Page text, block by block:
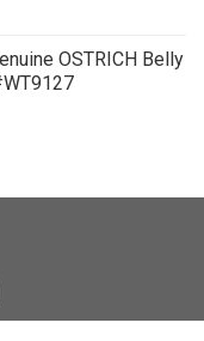
OSTRICH Belly